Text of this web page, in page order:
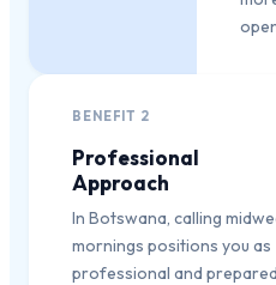
BENEFIT 2
Professional
Approach
In Botswana, calling
mornings positions you as
professional and